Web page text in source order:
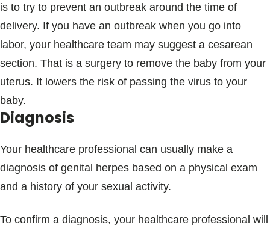
is to try to prevent an outbreak around the time of
delivery. If you have an outbreak when you go into
labor, your healthcare team may suggest a cesarean
section. That is a surgery to remove the baby from your
uterus. It lowers the risk of passing the virus to your
baby.
Diagnosis
Your healthcare professional can usually make a
diagnosis of genital herpes based on a physical exam
and a history of your sexual activity.
To confirm a diagnosis, your healthcare professional will